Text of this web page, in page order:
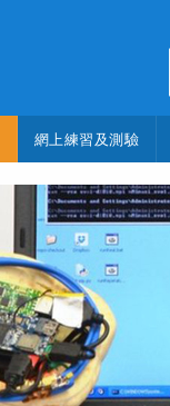
網上練習及測驗